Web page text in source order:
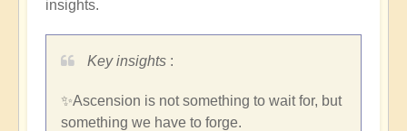
insights.
Key insights :
✨Ascension is not something to wait for, but
something we have to forge.